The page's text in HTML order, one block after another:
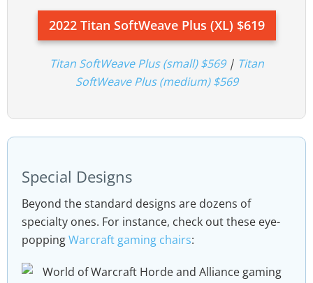
2022 Titan SoftWeave Plus (XL) $619
Titan SoftWeave Plus (small) $569| Titan
SoftWeave Plus (medium) $569
Special Designs
Beyond the standard designs are dozens of
specialty ones. For instance, check out these eye-
poppingWarcraft gaming chairs: